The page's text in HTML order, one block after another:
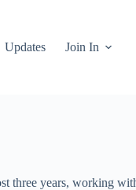
Updates Join In
three years, working